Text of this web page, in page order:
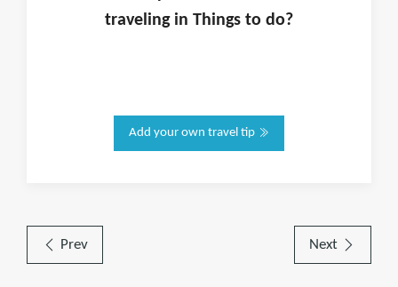
traveling in Things to do?
Add your own travel tip
Prev Next